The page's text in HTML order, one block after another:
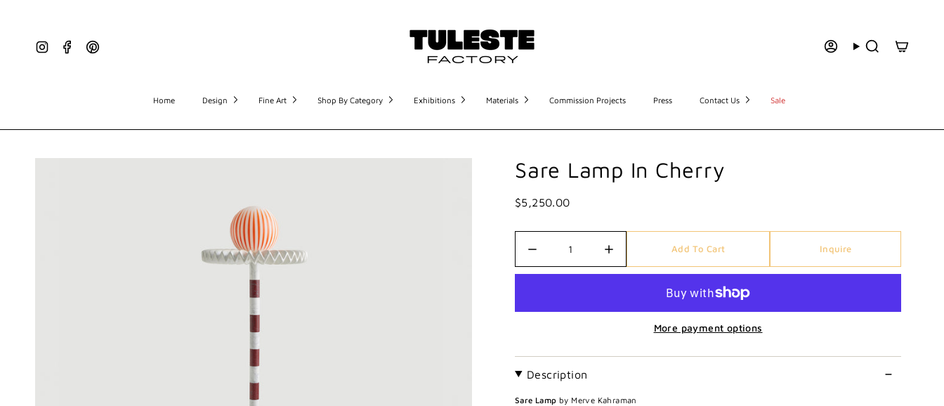
InstagramFacebook
Home Design Fine Art Shop By Category Exhibitions Materials Commission Projects Press Contact Us Sale
Sare Lamp In Cherry
$5,250.00
Add To Cart Inquire
More payment options
Description
Sare Lamp by Merve Kahraman